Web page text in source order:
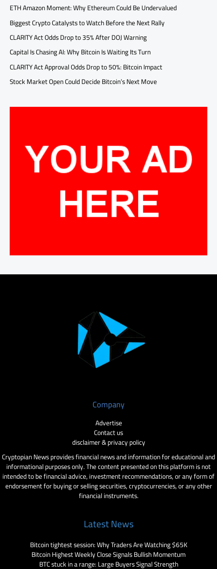
ETH Amazon Moment: Why Ethereum Could Be Undervalued
Biggest Crypto Catalysts to Watch Before the Next Rally
CLARITY Act Odds Drop to 35% After DOJ Warning
Capital Is Chasing AI: Why Bitcoin Is Waiting Its Turn
CLARITY Act Approval Odds Drop to 50%: Bitcoin Impact
Stock Market Open Could Decide Bitcoin’s Next Move
Company
Advertise
Contact us
disclaimer & privacy policy
Cryptopian News provides financial news and information for educational and
informational purposes only. The content presented on this platform is not
intended to be financial advice, investment recommendations, or any form of
endorsement for buying or selling securities, cryptocurrencies, or any other
financial instruments.
Latest News
Bitcoin tightest session: Why Traders Are Watching $65K
Bitcoin Highest Weekly Close Signals Bullish Momentum
BTC stuck in a range: Large Buyers Signal Strength